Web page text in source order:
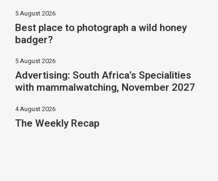
5 August 2026
Best place to photograph a wild honey
badger?
5 August 2026
Advertising: South Africa’s Specialities
with mammalwatching, November 2027
4 August 2026
The Weekly Recap